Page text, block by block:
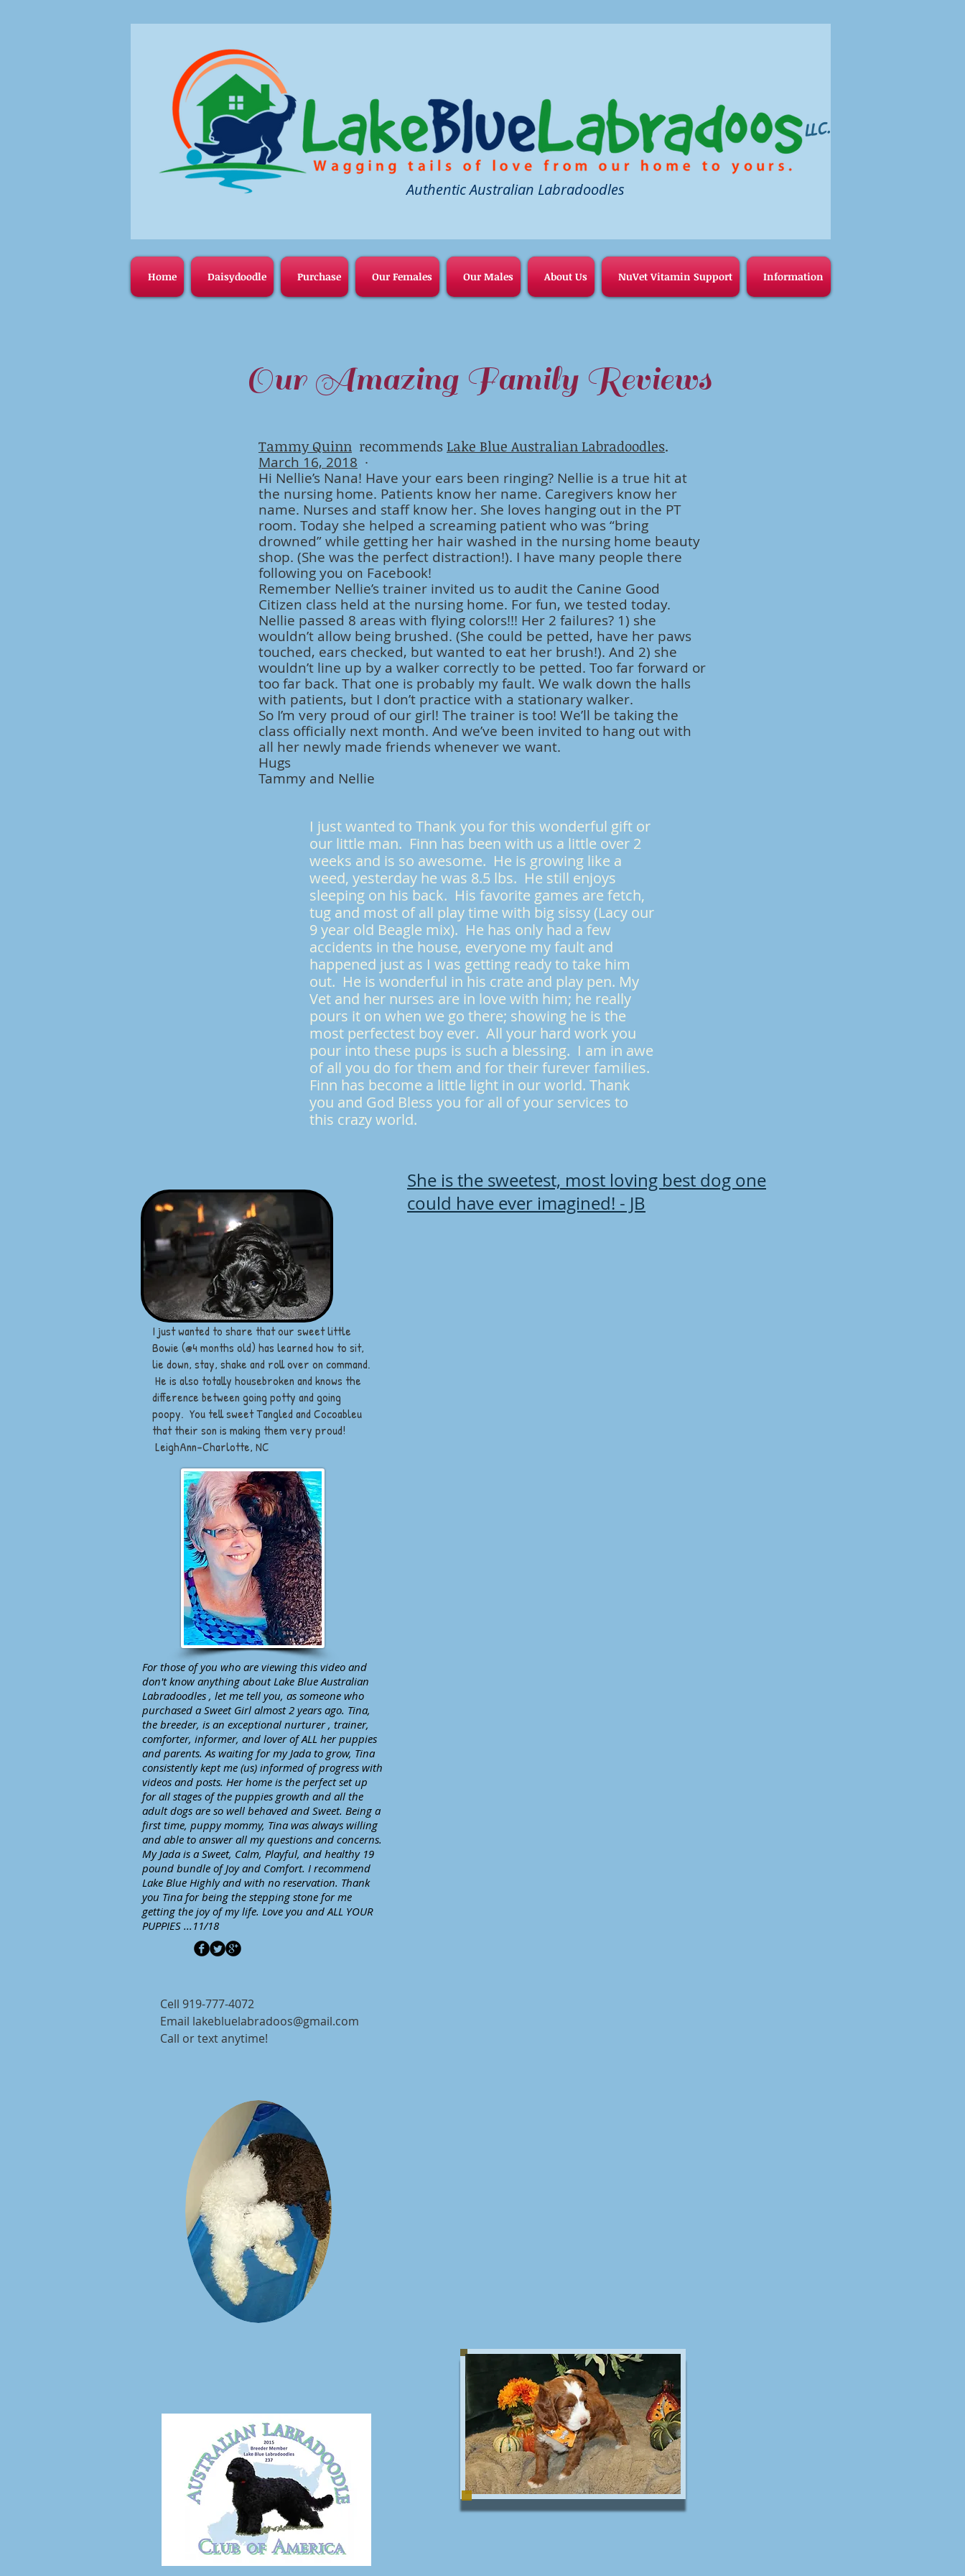
LLC.
Authentic Australian Labradoodles
Home Daisydoodle Purchase Our Females Our Males About Us NuVet Vitamin Support Information
Our Amazing Family Reviews
Tammy Quinn recommendsLake Blue Australian Labradoodles.
March 16, 2018 ·
Hi Nellie’s Nana! Have your ears been ringing? Nellie is a true hit at
the nursing home. Patients know her name. Caregivers know her
name. Nurses and staff know her. She loves hanging out in the PT
room. Today she helped a screaming patient who was “bring
drowned” while getting her hair washed in the nursing home beauty
shop. (She was the perfect distraction!). I have many people there
following you on Facebook!
Remember Nellie’s trainer invited us to audit the Canine Good
Citizen class held at the nursing home. For fun, we tested today.
Nellie passed 8 areas with flying colors!!! Her 2 failures? 1) she
wouldn’t allow being brushed. (She could be petted, have her paws
touched, ears checked, but wanted to eat her brush!). And 2) she
wouldn’t line up by a walker correctly to be petted. Too far forward or
too far back. That one is probably my fault. We walk down the halls
with patients, but I don’t practice with a stationary walker.
So I’m very proud of our girl! The trainer is too! We’ll be taking the
class officially next month. And we’ve been invited to hang out with
all her newly made friends whenever we want.
Hugs
Tammy and Nellie
I just wanted to Thank you for this wonderful gift or
our little man. Finn has been with us a little over 2
weeks and is so awesome. He is growing like a
weed, yesterday he was 8.5 lbs. He still enjoys
sleeping on his back. His favorite games are fetch,
tug and most of all play time with big sissy (Lacy our
9 year old Beagle mix). He has only had a few
accidents in the house, everyone my fault and
happened just as I was getting ready to take him
out. He is wonderful in his crate and play pen. My
Vet and her nurses are in love with him; he really
pours it on when we go there; showing he is the
most perfectest boy ever. All your hard work you
pour into these pups is such a blessing. I am in awe
of all you do for them and for their furever families.
Finn has become a little light in our world. Thank
you and God Bless you for all of your services to
this crazy world.
I just wanted to share that our sweet little
Bowie (@4 months old) has learned how to sit,
lie down, stay, shake and roll over on command.
He is also totally housebroken and knows the
difference between going potty and going
poopy. You tell sweet Tangled and Cocoableu
that their son is making them very proud!
LeighAnn-Charlotte, NC
For those of you who are viewing this video and
don't know anything about Lake Blue Australian
Labradoodles , let me tell you, as someone who
purchased a Sweet Girl almost 2 years ago. Tina,
the breeder, is an exceptional nurturer , trainer,
comforter, informer, and lover of ALL her puppies
and parents. As waiting for my Jada to grow, Tina
consistently kept me (us) informed of progress with
videos and posts. Her home is the perfect set up
for all stages of the puppies growth and all the
adult dogs are so well behaved and Sweet. Being a
first time, puppy mommy, Tina was always willing
and able to answer all my questions and concerns.
My Jada is a Sweet, Calm, Playful, and healthy 19
pound bundle of Joy and Comfort. I recommend
Lake Blue Highly and with no reservation. Thank
you Tina for being the stepping stone for me
getting the joy of my life. Love you and ALL YOUR
PUPPIES ...11/18
Cell 919-777-4072
Email lakebluelabradoos@gmail.com
Call or text anytime!
She is the sweetest, most loving best dog one
could have ever imagined! - JB